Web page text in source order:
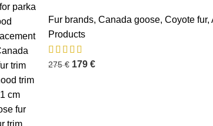
Fur brands, Canada goose, Coyote fur,
Products
275€ 179 €